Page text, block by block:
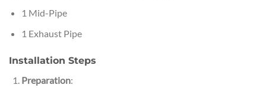
1 Mid-Pipe
1 Exhaust Pipe
Installation Steps
Preparation: